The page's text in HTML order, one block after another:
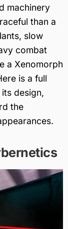
machinery
than a
slow
combat
a Xenomorph
is a full
design,
the